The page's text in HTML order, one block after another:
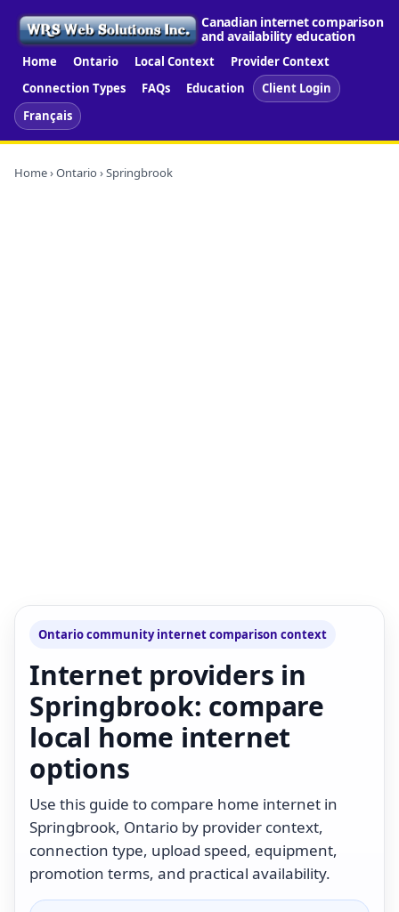
Canadian internet comparison
and availability education
Home Ontario Local Context
Provider Context
Connection Types
FAQs Education
Client Login
Français
Home›Ontario › Springbrook
Ontario community internet comparison context
Internet providers in
Springbrook: compare
local home internet
options
Use this guide to compare home internet in
Springbrook, Ontario by provider context,
connection type, upload speed, equipment,
promotion terms, and practical availability.